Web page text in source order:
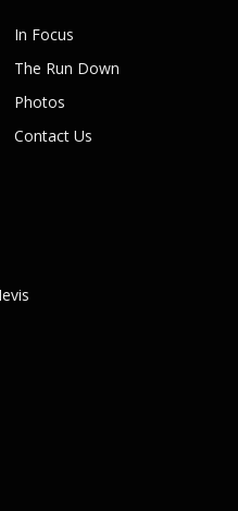
In Focus
The Run Down
Photos
Contact Us